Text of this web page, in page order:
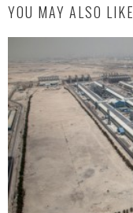
YOU MAY ALSO LIKE